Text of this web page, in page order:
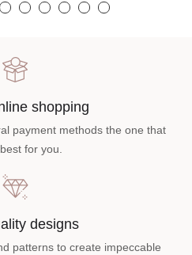
shopping
payment methods the one that
for you.
designs
patterns to create impeccable